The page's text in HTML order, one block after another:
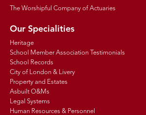
The Worshipful Company of Actuaries
Our Specialities
Heritage
School Member Association Testimonials
School Records
City of London & Livery
Property and Estates
Asbuilt O&Ms
Legal Systems
Human Resources & Personnel